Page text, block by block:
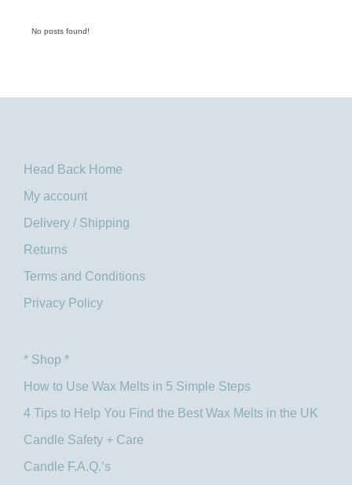
No posts found!
Head Back Home
My account
Delivery / Shipping
Returns
Terms and Conditions
Privacy Policy
* Shop *
How to Use Wax Melts in 5 Simple Steps
4 Tips to Help You Find the Best Wax Melts in the UK​
Candle Safety + Care
Candle F.A.Q.’s